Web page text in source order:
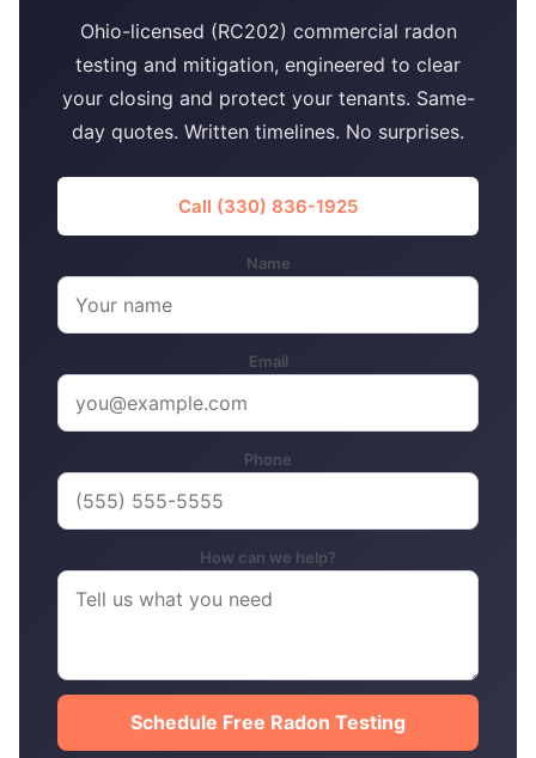
Ohio-licensed (RC202) commercial radon
testing and mitigation, engineered to clear
your closing and protect your tenants. Same-
day quotes. Written timelines. No surprises.
Call (330) 836-1925
Name
Email
Phone
How can we help?
Schedule Free Radon Testing